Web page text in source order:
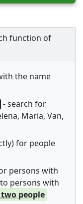
function of
the name
- search for
Maria, Van,
for people
persons with
persons with
people